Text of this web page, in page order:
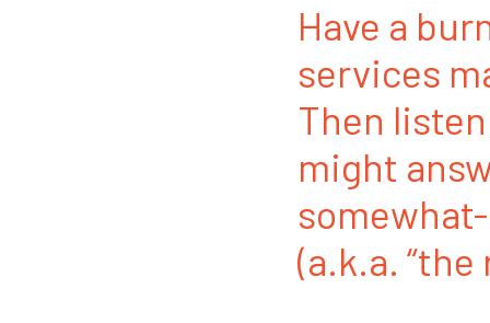
Have a
services
Then
might
(a.k.a.